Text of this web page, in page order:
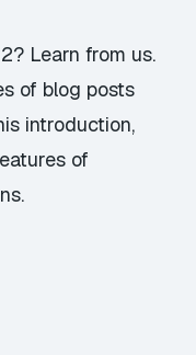
Learn from us.
of blog posts
introduction,
of